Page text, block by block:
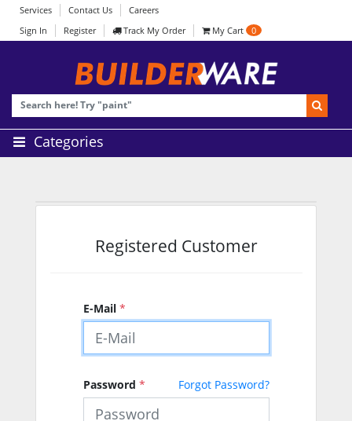
Services Contact Us
Careers
Sign In
Register Track My Order My Cart 0
Categories
Registered Customer
E-Mail *
Password * Forgot Password?